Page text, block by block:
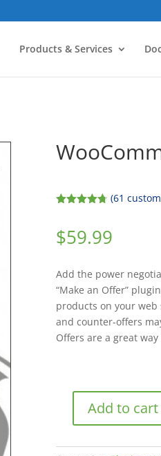
Products & Services
based on
customer
(61
$59.99
Add the power
“Make an Offer”
products on your
and counter-offers
Offers are a great
WooCommerce
Add to cart